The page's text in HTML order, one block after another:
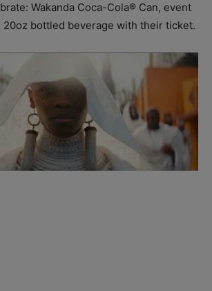
Wakanda Coca-Cola® Can, event
20oz bottled beverage with their ticket.